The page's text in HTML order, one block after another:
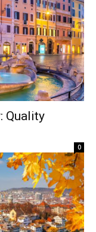
Quality
0